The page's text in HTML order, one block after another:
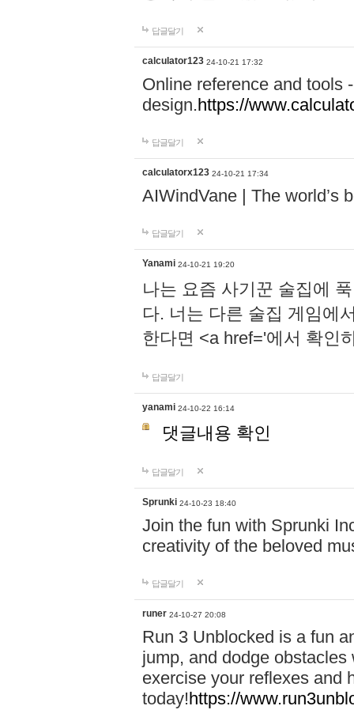
답글달기
calculator123 24-10-21 17:32
Online reference and tools
design.https://
답글달기
calculatorx123 24-10-21 17:34
AIWindVane | The world’s
답글달기
Yanami 24-10-21 19:20
나는 요즘 사기꾼 술집에
다. 너는 다른 술집 게임에
한다면 <a href='에서 확인
답글달기
yanami 24-10-22 16:14
댓글내용 확인
답글달기
Sprunki 24-10-23 18:40
Join the fun with Sprunki
creativity of the beloved
답글달기
runer 24-10-27 20:08
Run 3 Unblocked is a fun
jump, and dodge
exercise your reflexes and
today!https://